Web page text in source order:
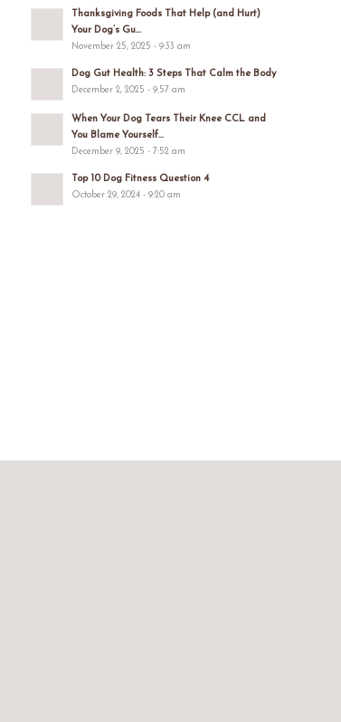
Thanksgiving Foods That Help (and Hurt)
Your Dog’s Gu...
November 25, 2025 - 9:33 am
Dog Gut Health: 3 Steps That Calm the Body
December 2, 2025 - 9:57 am
When Your Dog Tears Their Knee CCL and
You Blame Yourself...
December 9, 2025 - 7:52 am
Top 10 Dog Fitness Question 4
October 29, 2024 - 9:20 am